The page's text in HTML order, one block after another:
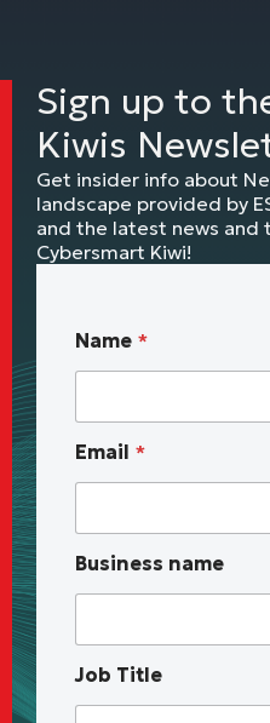
Sign up to
Kiwis
Get insider info about
landscape provided by
and the latest news and
Cybersmart Kiwi!
N
y
T
e
T
t
e
N
Name *
Email *
Business name
Job Title